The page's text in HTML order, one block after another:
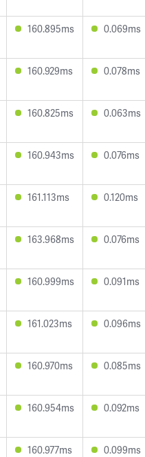
160.895ms 0.069ms
160.929ms 0.078ms
160.825ms 0.063ms
160.943ms 0.076ms
161.113ms 0.120ms
163.968ms 0.076ms
160.999ms 0.091ms
161.023ms 0.096ms
160.970ms 0.085ms
160.954ms 0.092ms
160.977ms 0.099ms